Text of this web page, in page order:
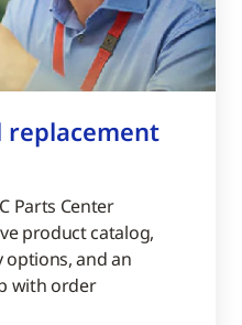
replacement
Parts Center
product catalog,
options, and an
with order